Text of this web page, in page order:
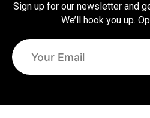
Sign up for our newsletter and
We’ll hook you up.